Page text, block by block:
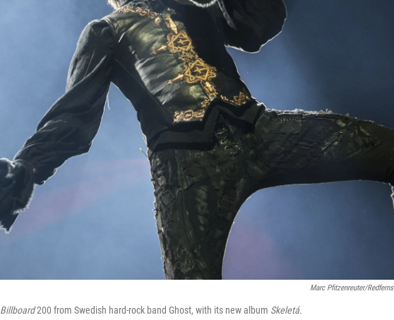
Marc Pfitzenreuter/Redferns
Billboard200 from Swedish hard-rock band Ghost, with its new album Skeletá.